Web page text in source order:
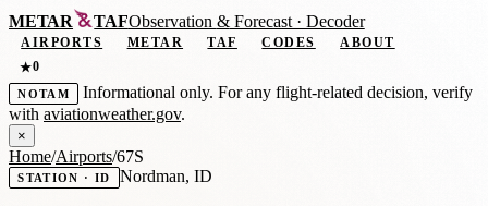
METAR TAFObservation &Forecast · Decoder
AIRPORTS METAR TAF CODES
ABOUT
★0
NOTAM
Informational only. For any flight-related decision, verify
with aviationweather.gov.
×
Home/Airports/67S
STATION · ID Nordman, ID